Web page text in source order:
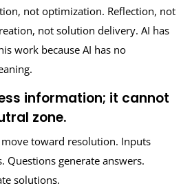
not optimization. Reflection, not
not solution delivery. AI has
work because AI has no
information; it cannot
zone.
toward resolution. Inputs
Questions generate answers.
solutions.